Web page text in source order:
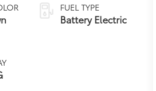
FUEL TYPE
Battery Electric